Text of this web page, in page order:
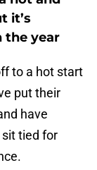
it’s
the year
to a hot start
put their
have
tied for